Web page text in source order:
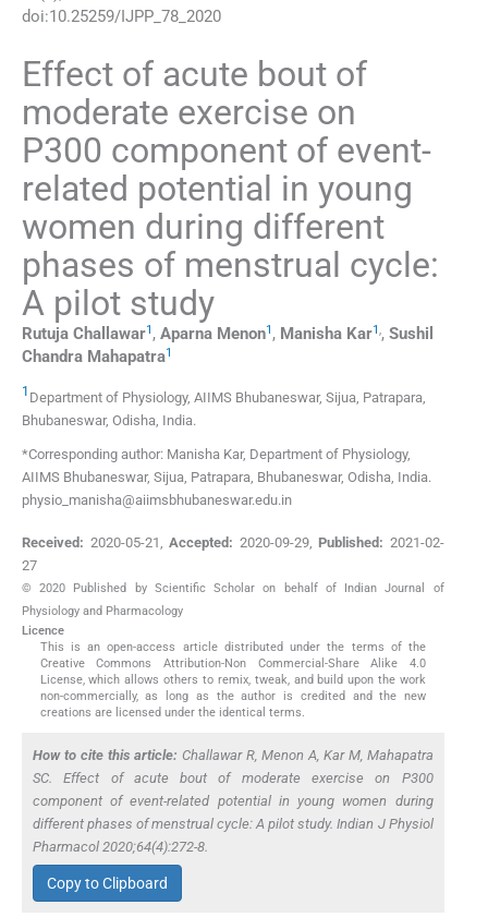
doi:10.25259/IJPP_78_2020
Effect of acute bout of
moderate exercise on
P300 component of event-
related potential in young
women during different
phases of menstrual cycle:
A pilot study
Rutuja Challawar1 , Aparna Menon1 , Manisha Kar1,, Sushil
Chandra Mahapatra1
1 Department of Physiology, AIIMS Bhubaneswar, Sijua, Patrapara,
Bhubaneswar, Odisha India.
*Corresponding author: Manisha Kar, Department of Physiology,
AIIMS Bhubaneswar, Sijua, Patrapara, Bhubaneswar, Odisha, India.
physio_manisha@aiimsbhubaneswar.edu.in
Received: 2020-05-21 ,Accepted: 2020-09-29, Published: 2021-02-
27
© 2020 Published by Scientific Scholar on behalf of Indian Journal of
Physiology and Pharmacology
Licence
This is an open-access article distributed under the terms of the
Creative Commons Attribution-Non Commercial-Share Alike 4.0
License, which allows others to remix, tweak, and build upon the work
non-commercially, as long as the author is credited and the new
creations are licensed under the identical terms.
How to cite this article: Challawar R, Menon A, Kar M, Mahapatra
SC. Effect of acute bout of moderate exercise on P300
component of event-related potential in young women during
different phases of menstrual cycle: A pilot study. Indian J Physiol
Pharmacol 2020;64(4):272-8.
Copy to Clipboard